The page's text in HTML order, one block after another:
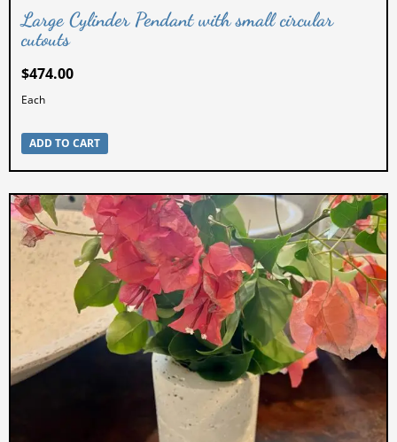
Large Cylinder Pendant with small circular
cutouts
$474.00
Each
ADD TO CART